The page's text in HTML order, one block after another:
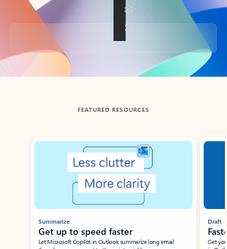
Back to tabs
FEATURED RESOURCES
Showing slide 1 of 3
Summarize
Get up to speed faster ​
Let Microsoft Copilot in Outlook summarize long email
Draft
Get